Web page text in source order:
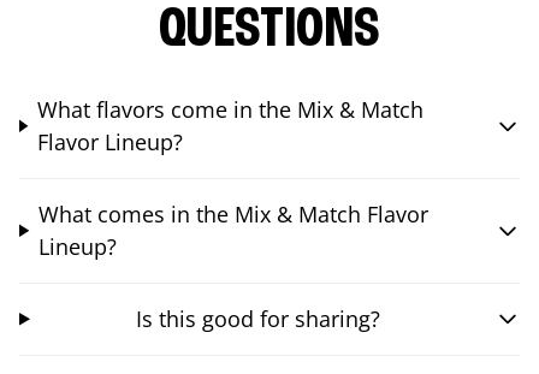
QUESTIONS
What flavors come in the Mix & Match
Flavor Lineup?
What comes in the Mix & Match Flavor
Lineup?
Is this good for sharing?